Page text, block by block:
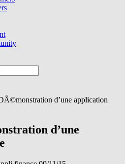
d’une application
d’une